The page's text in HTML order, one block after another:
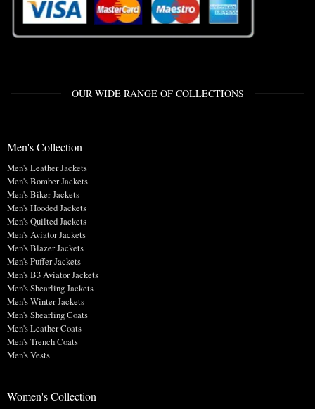
OUR WIDE RANGE OF COLLECTIONS
Men's Collection
Men's Leather Jackets
Men's Bomber Jackets
Men's Biker Jackets
Men's Hooded Jackets
Men's Quilted Jackets
Men's Aviator Jackets
Men's Blazer Jackets
Men's Puffer Jackets
Men's B3 Aviator Jackets
Men's Shearling Jackets
Men's Winter Jackets
Men's Shearling Coats
Men's Leather Coats
Men's Trench Coats
Men's Vests
Women's Collection